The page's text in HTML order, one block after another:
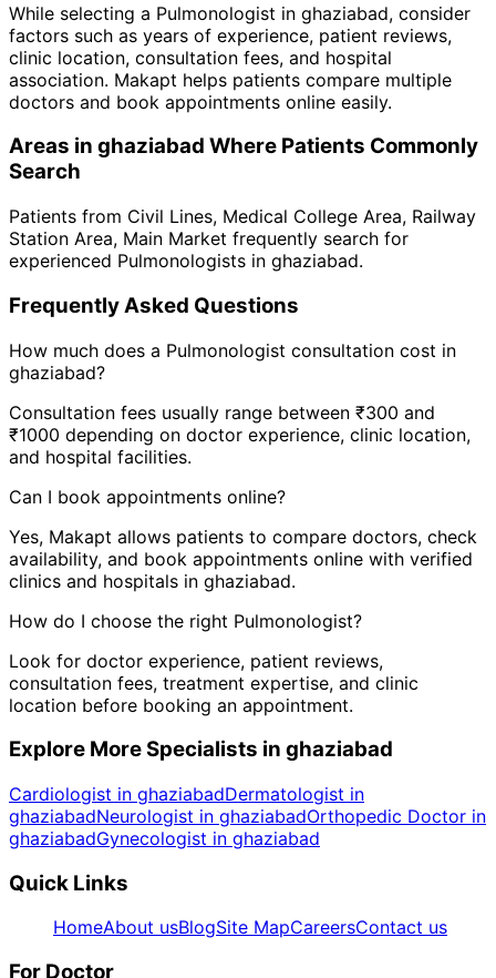
While selecting a Pulmonologist in ghaziabad, consider
factors such as years of experience, patient reviews,
clinic location, consultation fees, and hospital
association. Makapt helps patients compare multiple
doctors and book appointments online easily.
Areas in ghaziabad Where Patients Commonly
Search
Patients from Civil Lines, Medical College Area, Railway
Station Area, Main Market frequently search for
experienced Pulmonologists in ghaziabad.
Frequently Asked Questions
How much does a Pulmonologist consultation cost in
ghaziabad?
Consultation fees usually range between ₹300 and
₹1000 depending on doctor experience, clinic location,
and hospital facilities.
Can I book appointments online?
Yes, Makapt allows patients to compare doctors, check
availability, and book appointments online with verified
clinics and hospitals in ghaziabad.
How do I choose the right Pulmonologist?
Look for doctor experience, patient reviews,
consultation fees, treatment expertise, and clinic
location before booking an appointment.
Explore More Specialists in ghaziabad
Cardiologist in ghaziabadDermatologist in
ghaziabadNeurologist in ghaziabadOrthopedic Doctor in
ghaziabadGynecologist in ghaziabad
Quick Links
HomeAbout usBlogSite MapCareersContact us
For Doctor